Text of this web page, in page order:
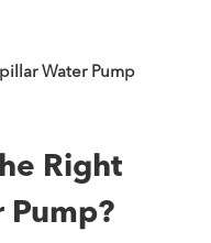
Water Pump
Right
Pump?